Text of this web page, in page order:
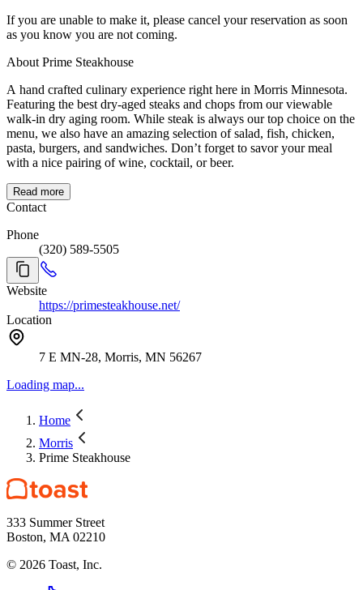
If you are unable to make it, please cancel your reservation as soon
as you know you are not coming.
About Prime Steakhouse
A hand crafted culinary experience right here in Morris Minnesota.
Featuring the best dry-aged steaks and chops from our viewable
walk-in dry aging room. While steak is always our top choice on the
menu, we also have an amazing selection of salad, fish, chicken,
pasta, burgers, and sandwiches. Don’t forget to savor your meal
with a nice pairing of wine, cocktail, or beer.
Read more
Contact
Phone
(320) 589-5505
Website
https://primesteakhouse.net/
Location
7 E MN-28, Morris, MN 56267
Loading map...
Home
Morris
Prime Steakhouse
333 Summer Street
Boston, MA 02210
© 2026 Toast, Inc.